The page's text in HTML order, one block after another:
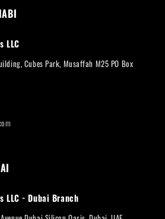
LLC
Cubes Park, Musaffah M25 PO Box
LLC - Dubai Branch